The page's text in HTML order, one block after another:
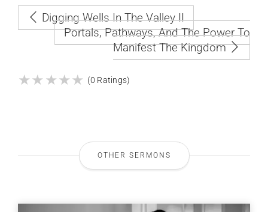
Digging Wells In The Valley II
Portals, Pathways, And The Power To
Manifest The Kingdom
★★ ★★★
★★ ★★★ (0 Ratings)
OTHER SERMONS